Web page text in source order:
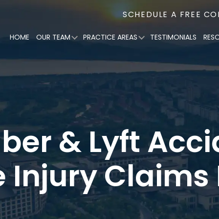
SCHEDULE A FREE
HOME OUR TEAM PRACTICE AREAS TESTIMONIALS
& Lyft
Injury